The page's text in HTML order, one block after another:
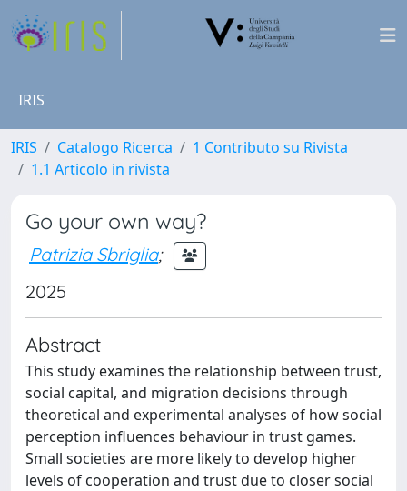
IRIS
IRIS Catalogo Ricerca
1 Contributo su Rivista
1.1 Articolo in rivista
Go your own way?
Patrizia Sbriglia;
2025
Abstract
This study examines the relationship between trust,
social capital, and migration decisions through
theoretical and experimental analyses of how social
perception influences behaviour in trust games.
Small societies are more likely to develop higher
levels of cooperation and trust due to closer social